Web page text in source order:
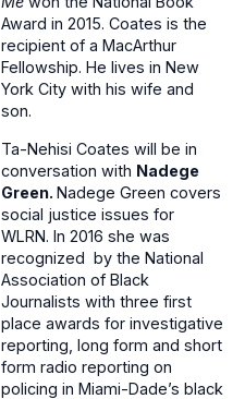
Award in 2015. Coates is the
recipient of a MacArthur
Fellowship. He lives in New
York City with his wife and
son.
Ta-Nehisi Coates will be in
conversation with Nadege
Green. Nadege Green covers
social justice issues for
WLRN. In 2016 she was
recognized by the National
Association of Black
Journalists with three first
place awards for investigative
reporting, long form and short
form radio reporting on
policing in Miami-Dade’s black